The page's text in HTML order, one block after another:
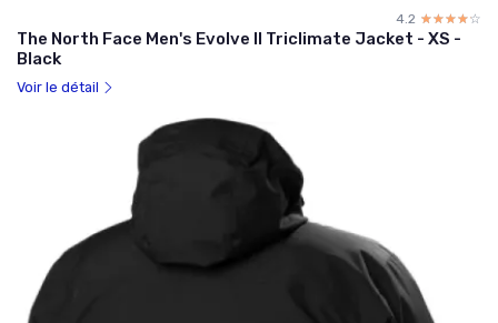
4.2 ☆☆☆☆☆
★★★★★
The North Face Men's Evolve II Triclimate Jacket - XS -
Black
Voir le détail